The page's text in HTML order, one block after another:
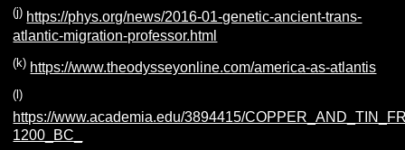
(j) https://phys.org/news/2016-01-genetic-ancient-trans-
atlantic-migration-professor.html
(k) https://www.theodysseyonline.com/america-as-atlantis
(l)
https://www.academia.edu/3894415/
1200_BC_